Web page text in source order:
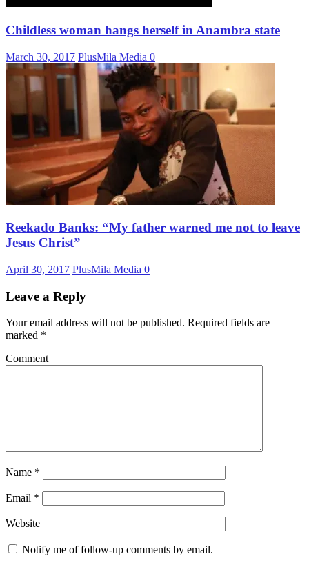
Childless woman hangs herself in Anambra state
March 30, 2017 PlusMila Media 0
Reekado Banks: “My father warned me not to leave
Jesus Christ”
April 30, 2017 PlusMila Media 0
Leave a Reply
Your email address will not be published. Required fields are
marked *
Comment
Name *
Email *
Website
Notify me of follow-up comments by email.